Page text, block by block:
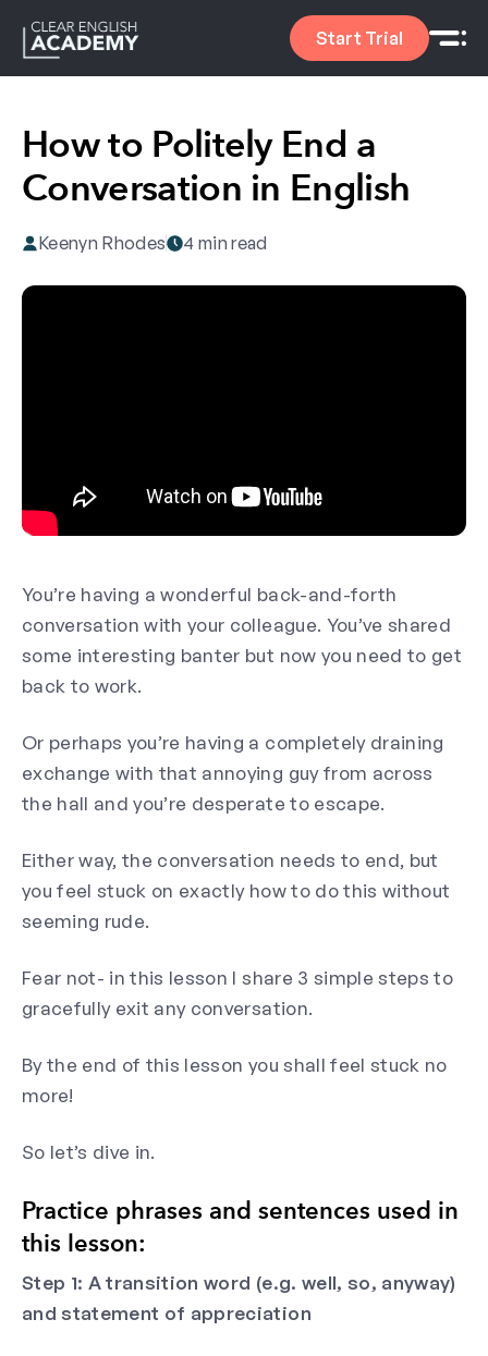
Start Trial
How to Politely End a
Conversation in English
Keenyn Rhodes 4 min read
You’re having a wonderful back-and-forth
conversation with your colleague. You’ve shared
some interesting banter but now you need to get
back to work.
Or perhaps you’re having a completely draining
exchange with that annoying guy from across
the hall and you’re desperate to escape.
Either way, the conversation needs to end, but
you feel stuck on exactly how to do this without
seeming rude.
Fear not- in this lesson I share 3 simple steps to
gracefully exit any conversation.
By the end of this lesson you shall feel stuck no
more!
So let’s dive in.
Practice phrases and sentences used in
this lesson:
Step 1: A transition word (e.g. well, so, anyway)
and statement of appreciation